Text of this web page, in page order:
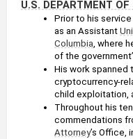
U.S. DEPARTMENT OF
Prior to his
as an Assistant
Columbia, where
of the
His work spanned
cryptocurrency-
child exploitation,
Throughout his
Attorney’s Office,